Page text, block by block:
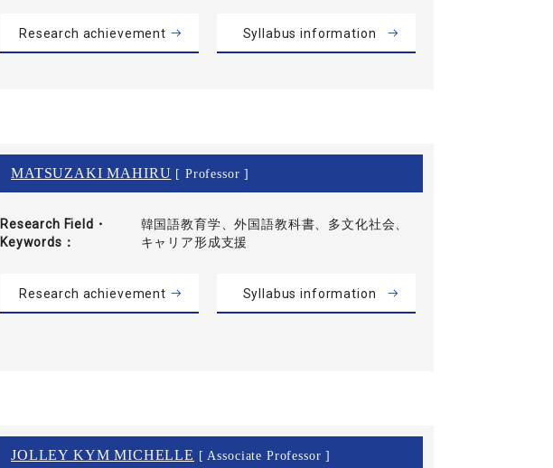
Research achievement Syllabus information
MATSUZAKI MAHIRU [ Professor ]
Research Field・
Keywords
韓国語教育学、外国語教科書、多文化社会、
キャリア形成支援
Research achievement Syllabus information
JOLLEY KYM MICHELLE [ Associate Professor ]